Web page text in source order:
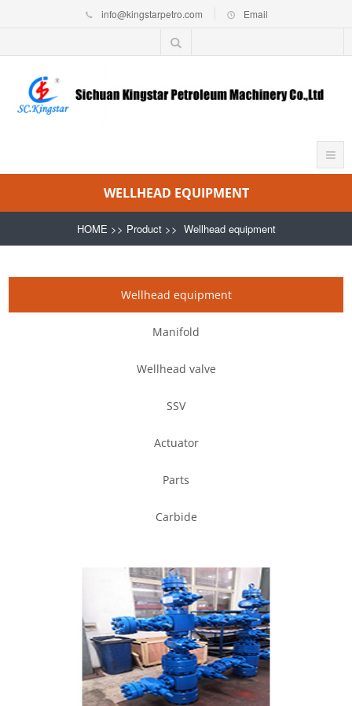
info@kingstarpetro.com Email
WELLHEAD EQUIPMENT
HOME >> Product>> Wellhead equipment
Wellhead equipment
Manifold
Wellhead valve
SSV
Actuator
Parts
Carbide